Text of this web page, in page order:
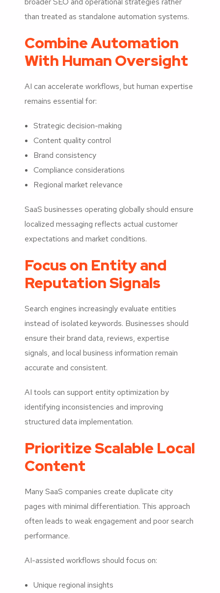
than treated as standalone automation systems.
Combine Automation
With Human Oversight
AI can accelerate workflows, but human expertise
remains essential for:
Strategic decision-making
Content quality control
Brand consistency
Compliance considerations
Regional market relevance
SaaS businesses operating globally should ensure
localized messaging reflects actual customer
expectations and market conditions.
Focus on Entity and
Reputation Signals
Search engines increasingly evaluate entities
instead of isolated keywords. Businesses should
ensure their brand data, reviews, expertise
signals, and local business information remain
accurate and consistent.
AI tools can support entity optimization by
identifying inconsistencies and improving
structured data implementation.
Prioritize Scalable Local
Content
Many SaaS companies create duplicate city
pages with minimal differentiation. This approach
often leads to weak engagement and poor search
performance.
AI-assisted workflows should focus on:
Unique regional insights